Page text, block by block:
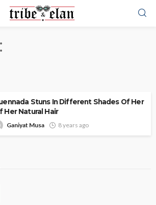
Stuns In Different Shades Of Her
Her Natural Hair
Ganiyat Musa 8 years ago